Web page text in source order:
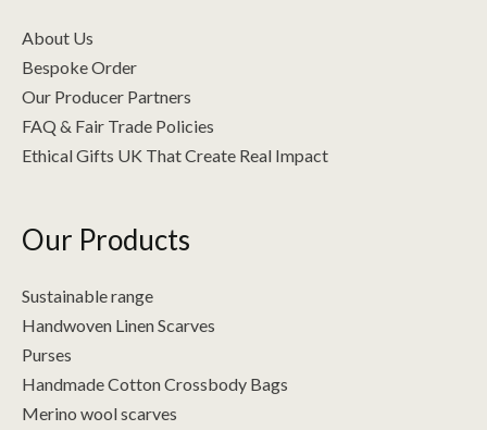
About Us
Bespoke Order
Our Producer Partners
FAQ & Fair Trade Policies
Ethical Gifts UK That Create Real Impact
Our Products
Sustainable range
Handwoven Linen Scarves
Purses
Handmade Cotton Crossbody Bags
Merino wool scarves